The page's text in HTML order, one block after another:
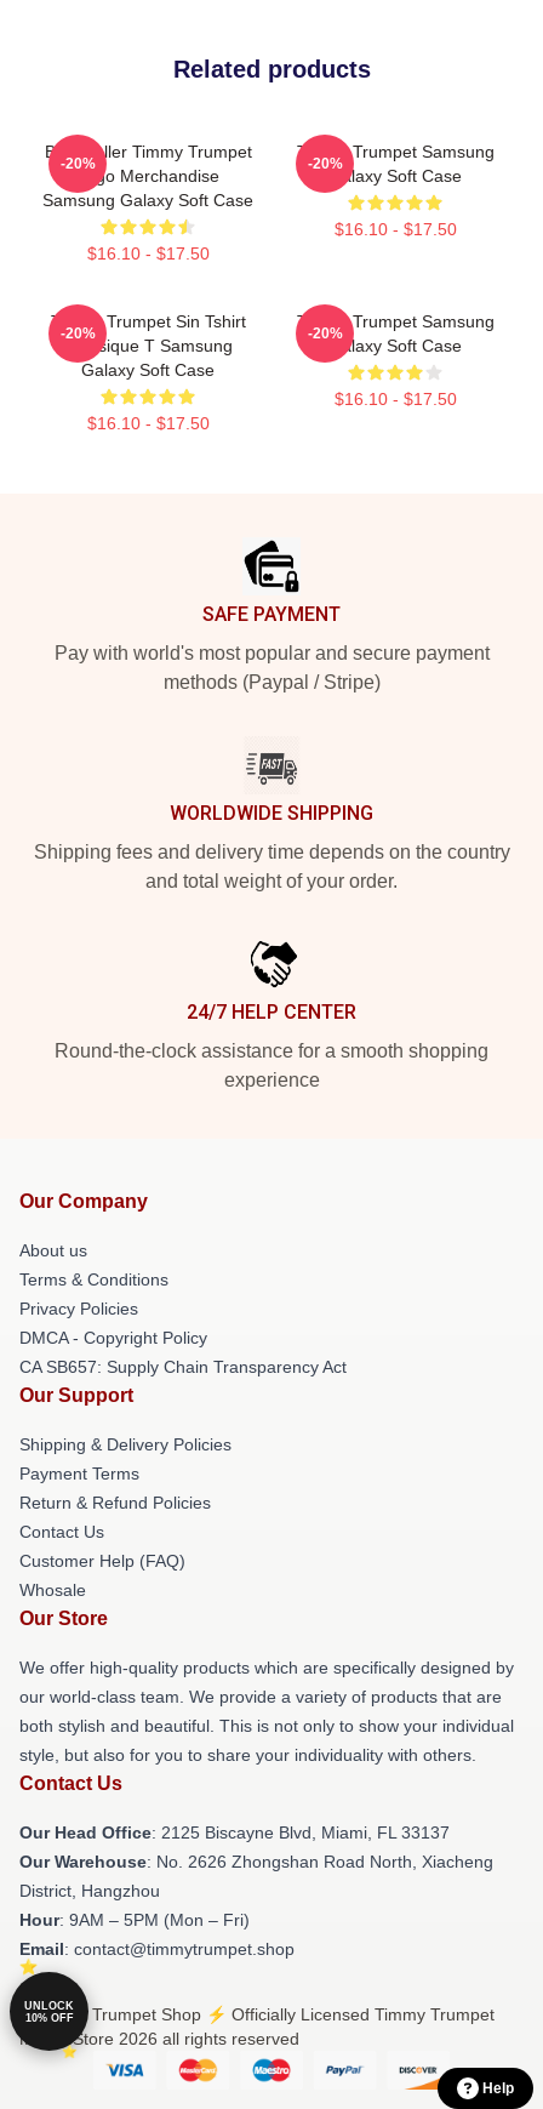
Related products
Best Seller Timmy Trumpet
Logo Merchandise
Samsung Galaxy Soft Case
$16.10 - $17.50
-20%
Timmy Trumpet Samsung
Galaxy Soft Case
$16.10 - $17.50
-20%
Timmy Trumpet Sin Tshirt
Classique T Samsung
Galaxy Soft Case
$16.10 - $17.50
-20%
Timmy Trumpet Samsung
Galaxy Soft Case
$16.10 - $17.50
-20%
SAFE PAYMENT
Pay with world's most popular and secure payment
methods (Paypal / Stripe)
WORLDWIDE SHIPPING
Shipping fees and delivery time depends on the country
and total weight of your order.
24/7 HELP CENTER
Round-the-clock assistance for a smooth shopping
experience
Our Company
About us
Terms & Conditions
Privacy Policies
DMCA - Copyright Policy
CA SB657: Supply Chain Transparency Act
Our Support
Shipping & Delivery Policies
Payment Terms
Return & Refund Policies
Contact Us
Customer Help (FAQ)
Whosale
Our Store
We offer high-quality products which are specifically designed by
our world-class team. We provide a variety of products that are
both stylish and beautiful. This is not only to show your individual
style, but also for you to share your individuality with others.
Contact Us
Our Head Office: 2125 Biscayne Blvd, Miami, FL 33137
Our Warehouse: No. 2626 Zhongshan Road North, Xiacheng
District, Hangzhou
Hour: 9AM – 5PM (Mon – Fri)
Email: contact@timmytrumpet.shop
© Timmy Trumpet Shop ⚡️ Officially Licensed Timmy Trumpet
Merch Store 2026 all rights reserved
UNLOCK
10% OFF
Help